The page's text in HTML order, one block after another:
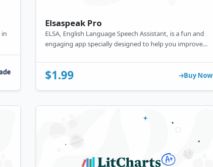
Elsaspeak Pro
ELSA, English Language Speech Assistant, is a fun and
engaging app specially designed to help you improve
$1.99 Buy Now